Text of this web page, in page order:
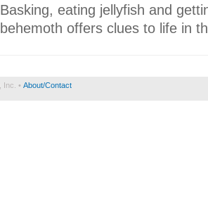
Basking, eating jellyfish and
behemoth offers clues to life in
, Inc. • About/Contact